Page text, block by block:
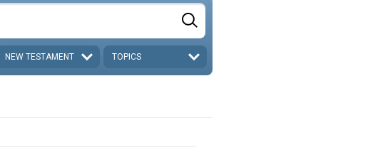
NEW TESTAMENT TOPICS